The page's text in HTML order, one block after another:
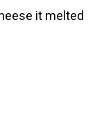
it melted